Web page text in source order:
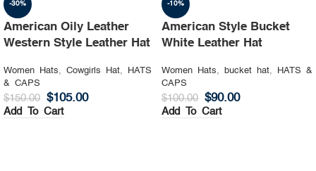
-30%
American Oily Leather
Western Style Leather Hat
Women Hats, Cowgirls Hat,
HATS
& CAPS
$150.00 $105.00
Add To Cart
-10%
American Style Bucket
White Leather Hat
Women Hats, bucket hat,
HATS &
CAPS
$100.00 $90.00
Add To Cart